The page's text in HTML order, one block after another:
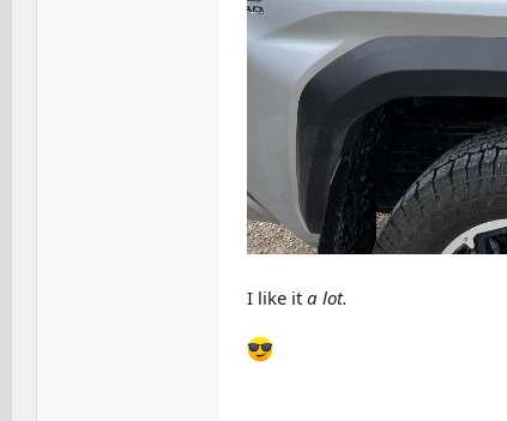
I like it a lot.